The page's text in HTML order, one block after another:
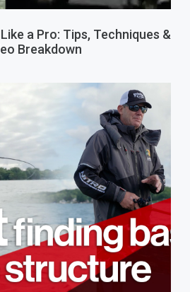
a Pro: Tips, Techniques &
Breakdown